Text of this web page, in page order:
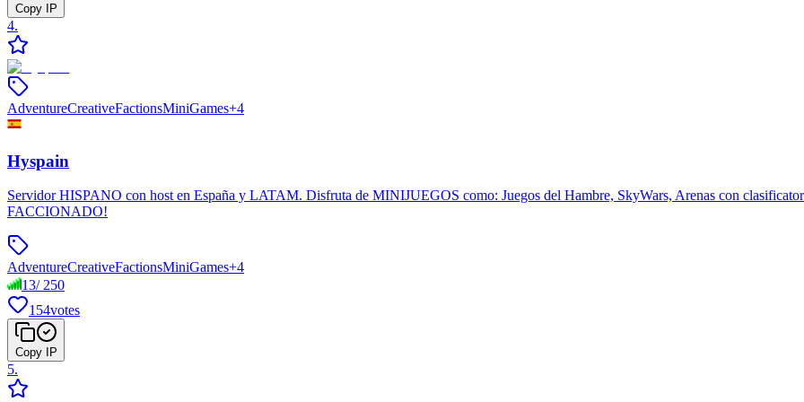
Copy IP
4.
AdventureCreativeFactionsMiniGames+4
Hyspain
Servidor HISPANO con host en España y LATAM. Disfruta de MINIJUEGOS como: Juegos del Hambre, SkyWars, Arenas con
FACCIONADO!
AdventureCreativeFactionsMiniGames+4
13/250
154votes
Copy IP
5.